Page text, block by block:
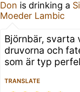
Don is drinking a
Moeder Lambic
Björnbär, svarta
druvorna och
som är typ
TRANSLATE